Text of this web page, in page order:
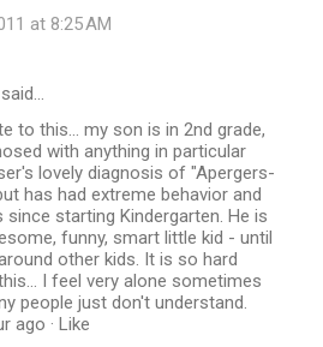
at 8:25 AM
to this... my son is in 2nd grade,
with anything in particular
lovely diagnosis of "Apergers-
has had extreme behavior and
since starting Kindergarten. He is
funny, smart little kid - until
other kids. It is so hard
I feel very alone sometimes
people just don't understand.
ago · Like